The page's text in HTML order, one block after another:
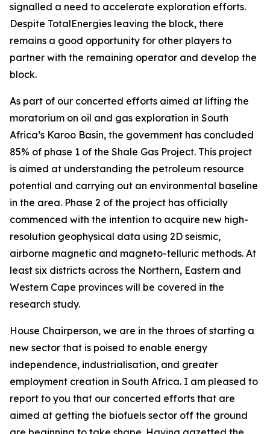
signalled a need to accelerate exploration efforts.
Despite TotalEnergies leaving the block, there
remains a good opportunity for other players to
partner with the remaining operator and develop the
block.
As part of our concerted efforts aimed at lifting the
moratorium on oil and gas exploration in South
Africa’s Karoo Basin, the government has concluded
85% of phase 1 of the Shale Gas Project. This project
is aimed at understanding the petroleum resource
potential and carrying out an environmental baseline
in the area. Phase 2 of the project has officially
commenced with the intention to acquire new high-
resolution geophysical data using 2D seismic,
airborne magnetic and magneto-telluric methods. At
least six districts across the Northern, Eastern and
Western Cape provinces will be covered in the
research study.
House Chairperson, we are in the throes of starting a
new sector that is poised to enable energy
independence, industrialisation, and greater
employment creation in South Africa. I am pleased to
report to you that our concerted efforts that are
aimed at getting the biofuels sector off the ground